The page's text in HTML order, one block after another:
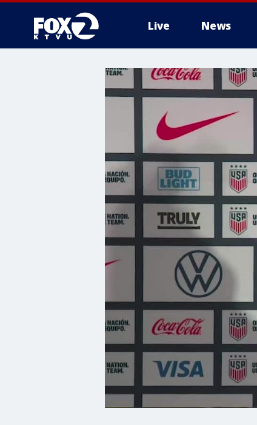
Live News